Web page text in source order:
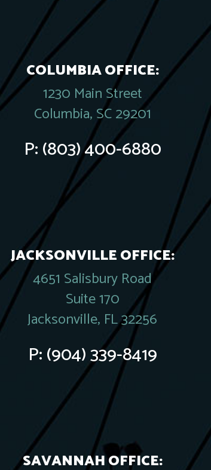
COLUMBIA OFFICE:
1230 Main Street
Columbia, SC 29201
P:(803) 400-6880
JACKSONVILLE OFFICE:
4651 Salisbury Road
Suite 170
Jacksonville, FL 32256
P:(904) 339-8419
SAVANNAH OFFICE: